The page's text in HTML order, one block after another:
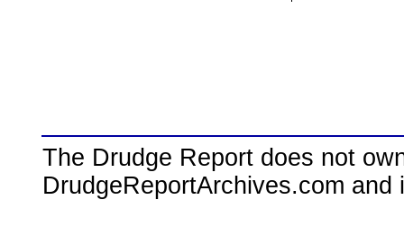
The Drudge Report does not
DrudgeReportArchives.com